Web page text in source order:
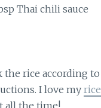
Thai chili sauce
the rice according
I love my